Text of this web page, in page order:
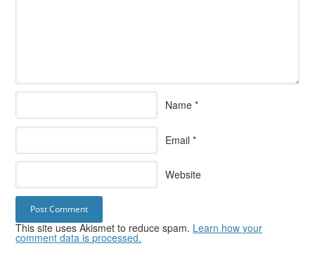
Name *
Email *
Website
This site uses Akismet to reduce spam. Learn how your
comment data is processed.